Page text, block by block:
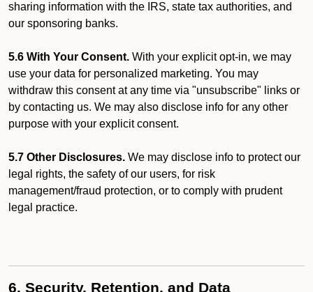
sharing information with the IRS, state tax authorities, and
our sponsoring banks.
5.6 With Your Consent. With your explicit opt-in, we may
use your data for personalized marketing. You may
withdraw this consent at any time via "unsubscribe" links or
by contacting us. We may also disclose info for any other
purpose with your explicit consent.
5.7 Other Disclosures. We may disclose info to protect our
legal rights, the safety of our users, for risk
management/fraud protection, or to comply with prudent
legal practice.
6. Security, Retention, and Data